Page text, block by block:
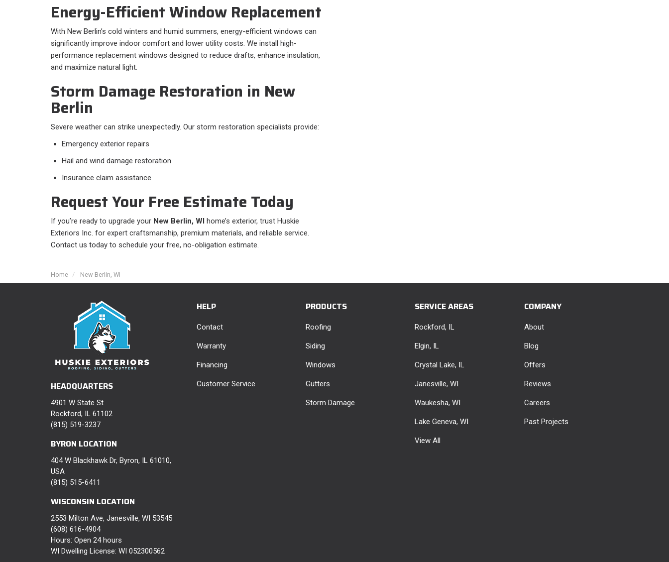
Energy-Efficient Window Replacement
With New Berlin’s cold winters and humid summers, energy-efficient windows can
significantly improve indoor comfort and lower utility costs. We install high-
performance replacement windows designed to reduce drafts, enhance insulation,
and maximize natural light.
Storm Damage Restoration in New
Berlin
Severe weather can strike unexpectedly. Our storm restoration specialists provide:
Emergency exterior repairs
Hail and wind damage restoration
Insurance claim assistance
Request Your Free Estimate Today
If you’re ready to upgrade your New Berlin, WI home’s exterior, trust Huskie
Exteriors Inc. for expert craftsmanship, premium materials, and reliable service.
Contact us today to schedule your free, no-obligation estimate.
Home New Berlin, WI
HEADQUARTERS
4901 W State St
Rockford, IL 61102
(815) 519-3237
BYRON LOCATION
404 W Blackhawk Dr, Byron, IL 61010,
USA
(815) 515-6411
WISCONSIN LOCATION
2553 Milton Ave, Janesville, WI 53545
(608) 616-4904
Hours: Open 24 hours
WI Dwelling License: WI 052300562
HELP
Contact
Warranty
Financing
Customer Service
PRODUCTS
Roofing
Siding
Windows
Gutters
Storm Damage
SERVICE AREAS
Rockford, IL
Elgin, IL
Crystal Lake, IL
Janesville, WI
Waukesha, WI
Lake Geneva, WI
View All
COMPANY
About
Blog
Offers
Reviews
Careers
Past Projects